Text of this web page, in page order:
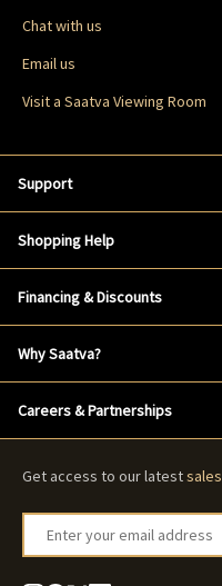
Chat with us
Email us
Visit a Saatva Viewing Room
Support
Shopping Help
Financing & Discounts
Why Saatva?
Careers & Partnerships
Get access to our latestsales
Enter your email address